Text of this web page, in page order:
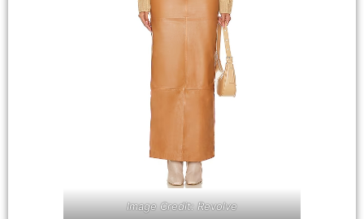
Image Credit: Revolve